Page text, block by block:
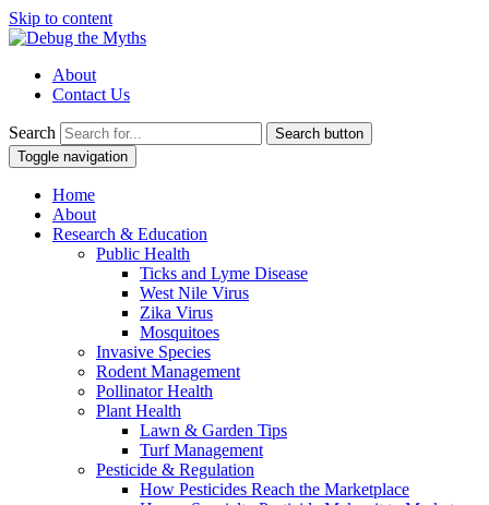
Skip to content
About
Contact Us
Search
Search button
Toggle navigation
Home
About
Research & Education
Public Health
Ticks and Lyme Disease
West Nile Virus
Zika Virus
Mosquitoes
Invasive Species
Rodent Management
Pollinator Health
Plant Health
Lawn & Garden Tips
Turf Management
Pesticide & Regulation
How Pesticides Reach the Marketplace